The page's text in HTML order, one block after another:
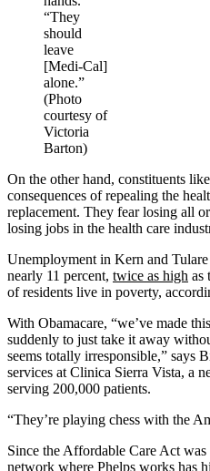
“They
should
leave
[Medi-Cal]
alone.”
(Photo
courtesy of
Victoria
Barton)
On the other hand, constituents
consequences of repealing the
replacement. They fear losing all
losing jobs in the health care
Unemployment in Kern and
nearly 11 percent, twice as high as
of residents live in poverty,
With Obamacare, “we’ve made
suddenly to just take it away
seems totally irresponsible,” says
services at Clinica Sierra Vista, a
serving 200,000 patients.
“They’re playing chess with the
Since the Affordable Care Act
network where Phelps works has